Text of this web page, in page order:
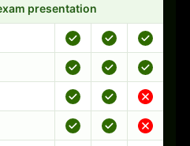
presentation